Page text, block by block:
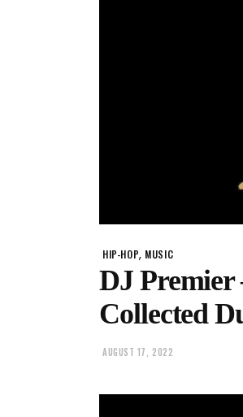
HIP-HOP, MUSIC
DJ Premier
Collected
AUGUST 17, 2022